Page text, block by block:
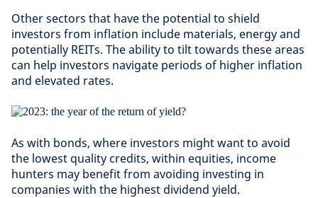
Other sectors that have the potential to shield
investors from inflation include materials, energy and
potentially REITs. The ability to tilt towards these areas
can help investors navigate periods of higher inflation
and elevated rates.
As with bonds, where investors might want to avoid
the lowest quality credits, within equities, income
hunters may benefit from avoiding investing in
companies with the highest dividend yield.